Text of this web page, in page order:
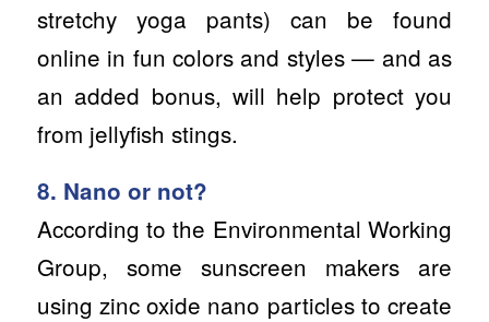
stretchy yoga pants) can be found
online in fun colors and styles — and as
an added bonus, will help protect you
from jellyfish stings.
8. Nano or not?
According to the Environmental Working
Group, some sunscreen makers are
using zinc oxide nano particles to create